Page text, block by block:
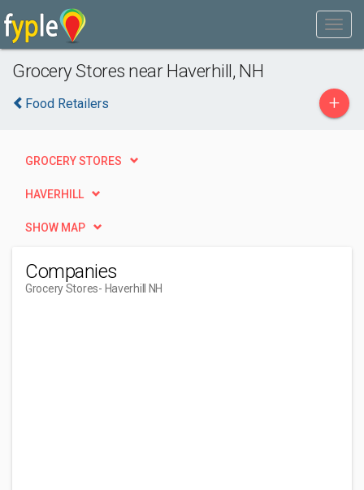
Grocery Stores near Haverhill, NH
Food Retailers +
GROCERY STORES
HAVERHILL
SHOW MAP
Companies
Grocery Stores- Haverhill NH